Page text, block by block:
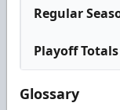
Regular
Playoff Totals
Glossary